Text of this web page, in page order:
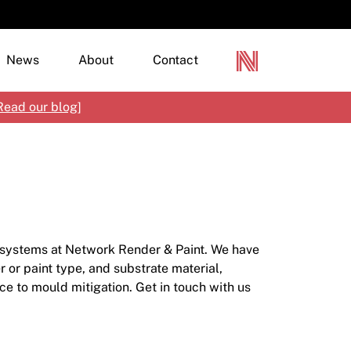
Paint
Protection
Paving & Pool Coatings
Materials
Priming & Additives
& Clear Finishes
News About Contact
our blog]
at Network Render & Paint. We have
or paint type, and substrate material,
to mould mitigation. Get in touch with us